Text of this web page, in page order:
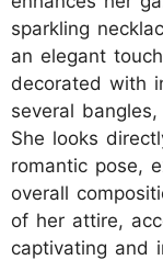
sparkling
an elegant
decorated with
several
She looks
romantic pose,
overall
of her attire,
captivating and